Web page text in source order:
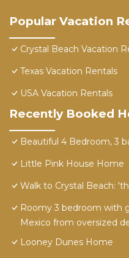
Popular Vacation
Crystal Beach Vacation
Texas Vacation Rentals
USA Vacation Rentals
Recently Booked
Beautiful 4 Bedroom, 3
Little Pink House Home
Walk to Crystal Beach:
Roomy 3 bedroom with
Mexico from oversized
Looney Dunes Home